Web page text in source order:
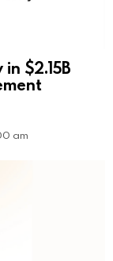
$2.15B
am